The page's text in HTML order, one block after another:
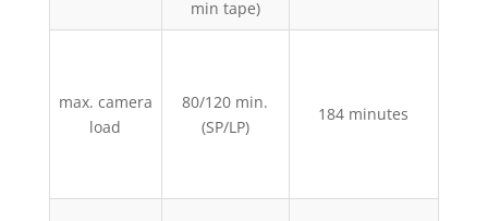
min tape)
max. camera
load
80/120 min.
(SP/LP)
184 minutes